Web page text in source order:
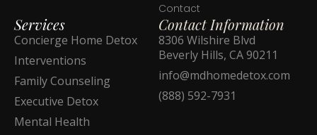
Contact
Services
Concierge Home Detox
Interventions
Family Counseling
Executive Detox
Mental Health
Contact Information
8306 Wilshire Blvd
Beverly Hills, CA 90211
info@mdhomedetox.com
(888) 592-7931